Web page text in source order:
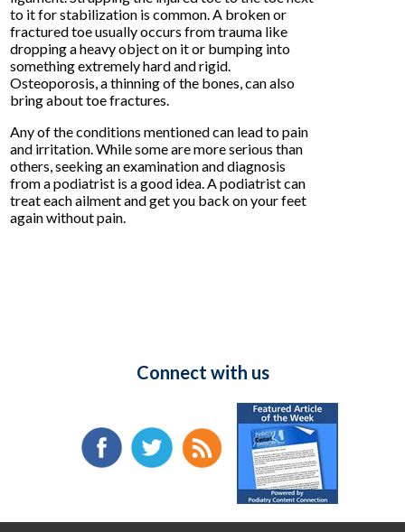
to it for stabilization is common. A broken or
fractured toe usually occurs from trauma like
dropping a heavy object on it or bumping into
something extremely hard and rigid.
Osteoporosis, a thinning of the bones, can also
bring about toe fractures.
Any of the conditions mentioned can lead to pain
and irritation. While some are more serious than
others, seeking an examination and diagnosis
from a podiatrist is a good idea. A podiatrist can
treat each ailment and get you back on your feet
again without pain.
Connect with us